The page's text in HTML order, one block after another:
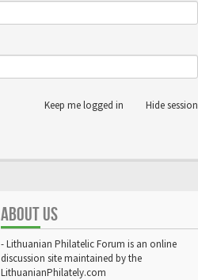
Keep me logged in Hide session
ABOUT US
- Lithuanian Philatelic Forum is an online
discussion site maintained by the
LithuanianPhilately.com